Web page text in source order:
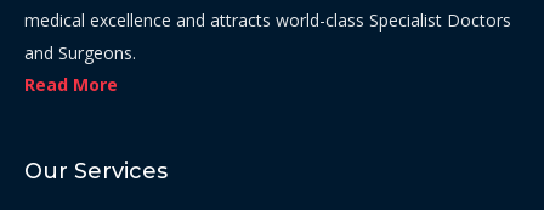
medical excellence and attracts world-class Specialist Doctors
and Surgeons.
Read More
Our Services